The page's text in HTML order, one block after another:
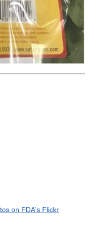
on FDA's Flickr